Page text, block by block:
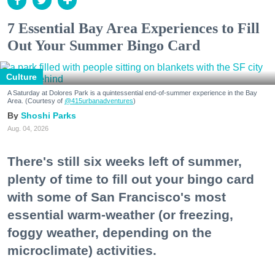
7 Essential Bay Area Experiences to Fill
Out Your Summer Bingo Card
Culture
A Saturday at Dolores Park is a quintessential end-of-summer experience in the Bay
Area. (Courtesy of @415urbanadventures)
Shoshi Parks
Aug. 04, 2026
There's still six weeks left of summer,
plenty of time to fill out your bingo card
with some of San Francisco's most
essential warm-weather (or freezing,
foggy weather, depending on the
microclimate) activities.